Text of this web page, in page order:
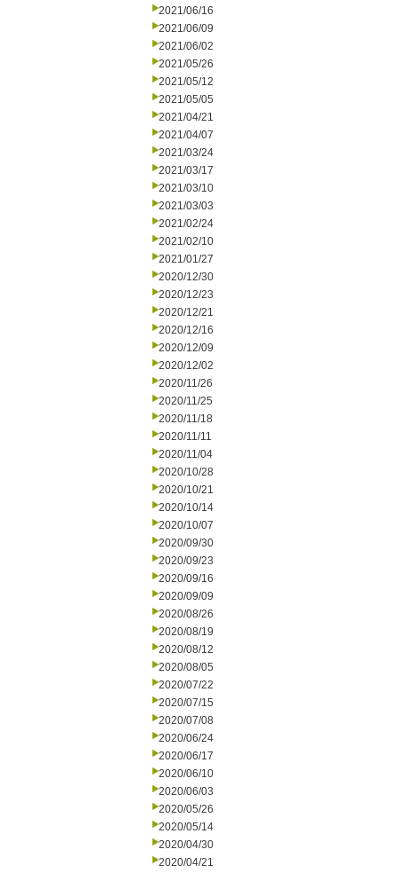
2021/06/16
2021/06/09
2021/06/02
2021/05/26
2021/05/12
2021/05/05
2021/04/21
2021/04/07
2021/03/24
2021/03/17
2021/03/10
2021/03/03
2021/02/24
2021/02/10
2021/01/27
2020/12/30
2020/12/23
2020/12/21
2020/12/16
2020/12/09
2020/12/02
2020/11/26
2020/11/25
2020/11/18
2020/11/11
2020/11/04
2020/10/28
2020/10/21
2020/10/14
2020/10/07
2020/09/30
2020/09/23
2020/09/16
2020/09/09
2020/08/26
2020/08/19
2020/08/12
2020/08/05
2020/07/22
2020/07/15
2020/07/08
2020/06/24
2020/06/17
2020/06/10
2020/06/03
2020/05/26
2020/05/14
2020/04/30
2020/04/21